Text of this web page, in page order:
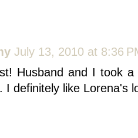
July 13, 2010 at 8:36
Husband and I took
I definitely like Lorena's